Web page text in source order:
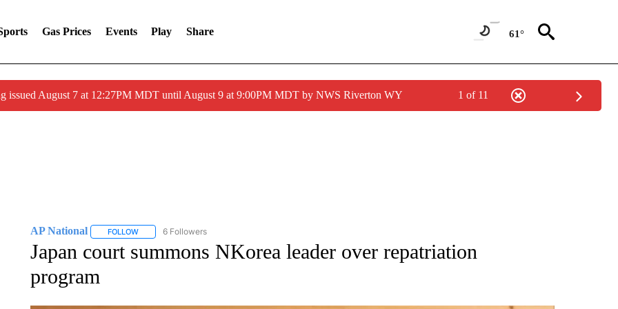
Gas Prices Events Play Share 61°
issued August 7 at 12:27PM MDT until August 9 at 9:00PM MDT by NWS Riverton WY 1 of 11
AP National FOLLOWFOLLOW "AP NATIONAL" TO RECEIVE NOTIFICATIONS ABOUT NEW PAGES ON "AP NATIONAL".
6 Followers
Japan court summons NKorea leader over repatriation
program